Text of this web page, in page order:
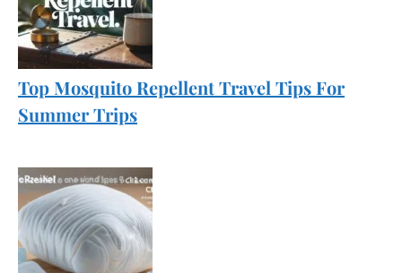
Top Mosquito Repellent Travel Tips For
Summer Trips